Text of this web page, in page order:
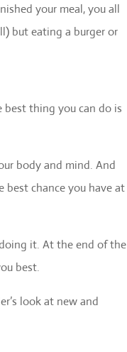
your meal, you all
but eating a burger or
best thing you can do is
body and mind. And
chance you have at
it. At the end of the
best.
look at new and